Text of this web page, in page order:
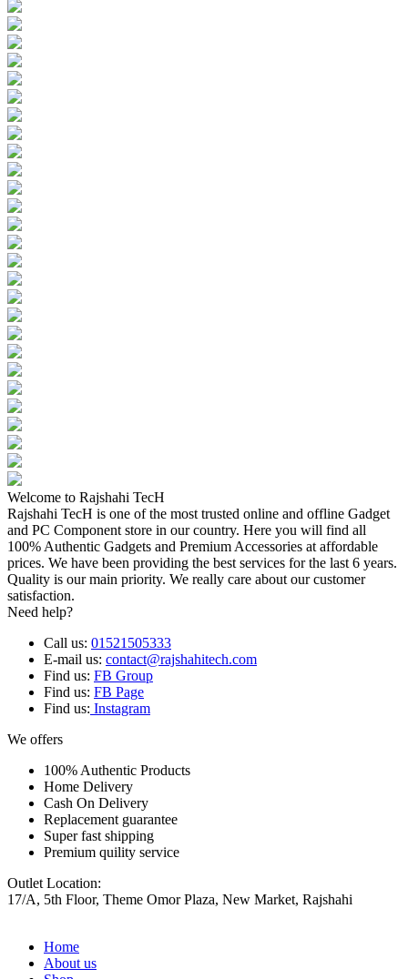
Welcome to Rajshahi TecH
Rajshahi TecH is one of the most trusted online and offline Gadget
and PC Component store in our country. Here you will find all
100% Authentic Gadgets and Premium Accessories at affordable
prices. We have been providing the best services for the last 6 years.
Quality is our main priority. We really care about our customer
satisfaction.
Need help?
Call us: 01521505333
E-mail us: contact@rajshahitech.com
Find us: FB Group
Find us: FB Page
Find us: Instagram
We offers
100% Authentic Products
Home Delivery
Cash On Delivery
Replacement guarantee
Super fast shipping
Premium quility service
Outlet Location:
17/A, 5th Floor, Theme Omor Plaza, New Market, Rajshahi
Home
About us